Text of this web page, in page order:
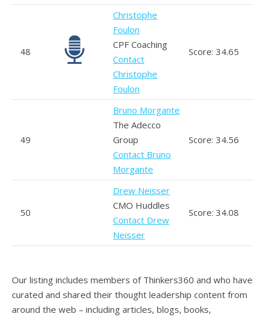
48
Christophe
Foulon
CPF Coaching
Contact
Christophe
Foulon
Score: 34.65
49
Bruno Morgante
The Adecco
Group
Contact Bruno
Morgante
Score: 34.56
50
Drew Neisser
CMO Huddles
Contact Drew
Neisser
Score: 34.08
Our listing includes members of Thinkers360 and who have
curated and shared their thought leadership content from
around the web – including articles, blogs, books,